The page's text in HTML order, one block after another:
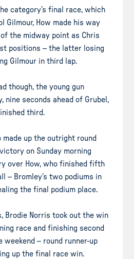
category’s final race, which
Gilmour, How made his way
the midway point as Chris
positions – the latter losing
Gilmour in third lap.
though, the young gun
nine seconds ahead of Grubel,
third.
up the outright round
on Sunday morning
over How, who finished fifth
– Bromley’s two podiums in
the final podium place.
Brodie Norris took out the win
race and finishing second
– round runner-up
up the final race win.